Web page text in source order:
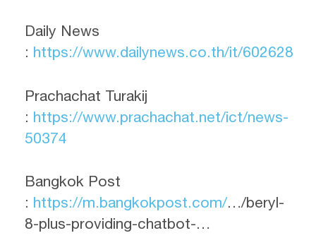
Daily News
: https://www.dailynews.co.th/it/602628
Prachachat Turakij
: https://www.prachachat.net/ict/news-
50374
Bangkok Post
: https://m.bangkokpost.com/…/beryl-
8-plus-providing-chatbot-…